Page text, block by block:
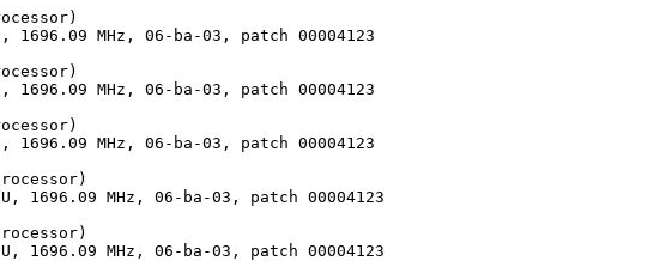
MHz, 06-ba-03, patch 00004123
MHz, 06-ba-03, patch 00004123
MHz, 06-ba-03, patch 00004123
1696.09 MHz, 06-ba-03, patch 00004123
1696.09 MHz, 06-ba-03, patch 00004123